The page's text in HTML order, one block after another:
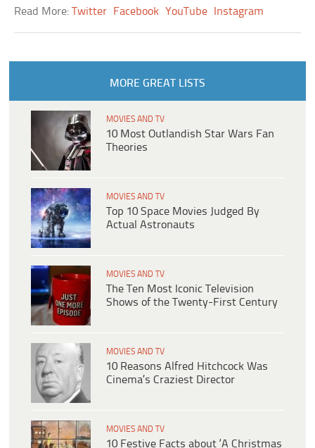
Read More:Twitter Facebook YouTube Instagram
MORE GREAT LISTS
MOVIES AND TV
10 Most Outlandish Star Wars Fan
Theories
MOVIES AND TV
Top 10 Space Movies Judged By
Actual Astronauts
MOVIES AND TV
The Ten Most Iconic Television
Shows of the Twenty-First Century
MOVIES AND TV
10 Reasons Alfred Hitchcock Was
Cinema’s Craziest Director
MOVIES AND TV
10 Festive Facts about ‘A Christmas